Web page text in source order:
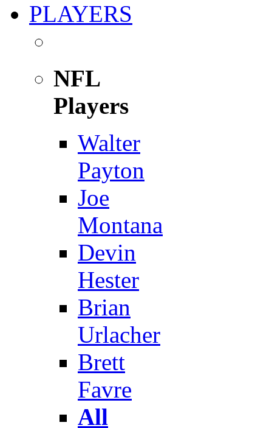
PLAYERS
NFL
Players
Walter
Payton
Joe
Montana
Devin
Hester
Brian
Urlacher
Brett
Favre
All